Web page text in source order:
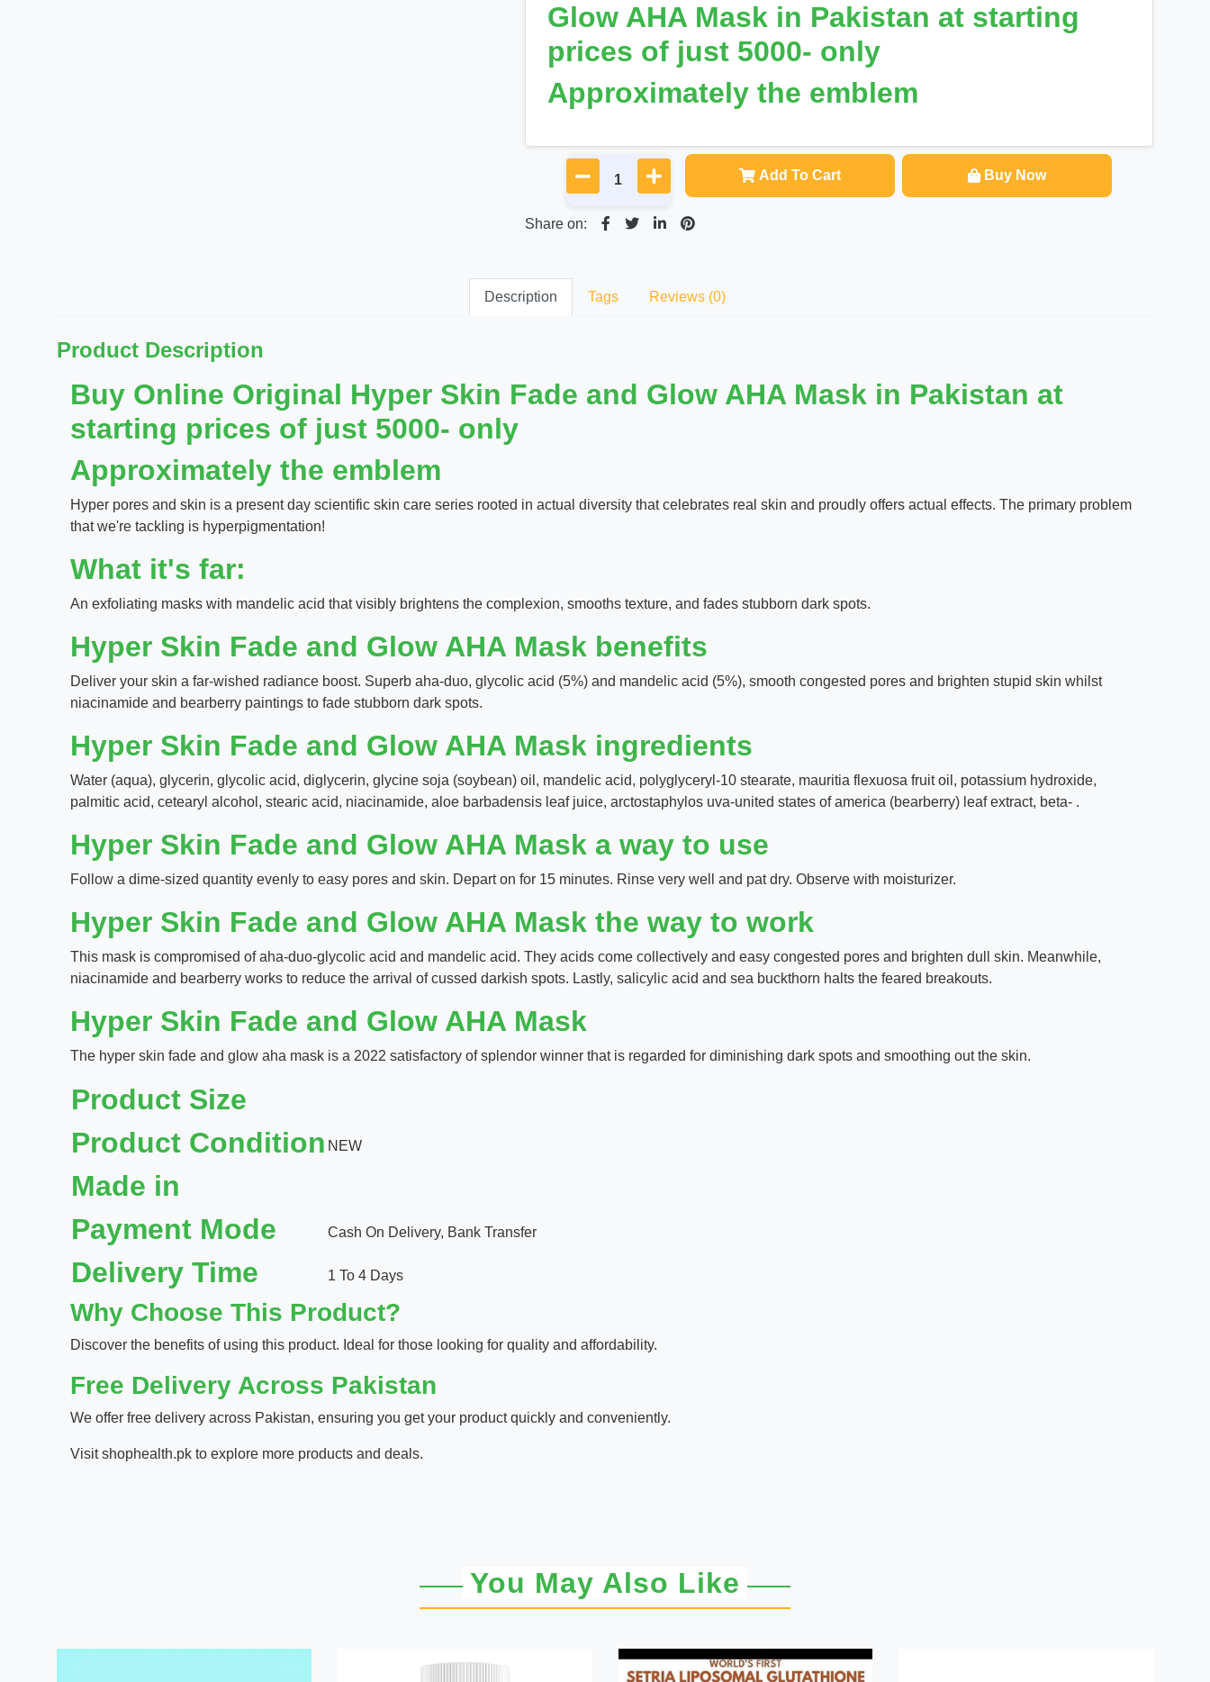
Glow AHA Mask in Pakistan at starting
prices of just 5000- only
Approximately the emblem
Add To Cart Buy Now
Share on:
Description Tags Reviews (0)
Product Description
Buy Online Original Hyper Skin Fade and Glow AHA Mask in Pakistan at
starting prices of just 5000- only
Approximately the emblem
Hyper pores and skin is a present day scientific skin care series rooted in actual diversity that celebrates real skin and proudly offers actual effects. The primary problem
that we're tackling is hyperpigmentation!
What it's far:
An exfoliating masks with mandelic acid that visibly brightens the complexion, smooths texture, and fades stubborn dark spots.
Hyper Skin Fade and Glow AHA Mask benefits
Deliver your skin a far-wished radiance boost. Superb aha-duo, glycolic acid (5%) and mandelic acid (5%), smooth congested pores and brighten stupid skin whilst
niacinamide and bearberry paintings to fade stubborn dark spots.
Hyper Skin Fade and Glow AHA Mask ingredients
Water (aqua), glycerin, glycolic acid, diglycerin, glycine soja (soybean) oil, mandelic acid, polyglyceryl-10 stearate, mauritia flexuosa fruit oil, potassium hydroxide,
palmitic acid, cetearyl alcohol, stearic acid, niacinamide, aloe barbadensis leaf juice, arctostaphylos uva-united states of america (bearberry) leaf extract, beta- .
Hyper Skin Fade and Glow AHA Mask a way to use
Follow a dime-sized quantity evenly to easy pores and skin. Depart on for 15 minutes. Rinse very well and pat dry. Observe with moisturizer.
Hyper Skin Fade and Glow AHA Mask the way to work
This mask is compromised of aha-duo-glycolic acid and mandelic acid. They acids come collectively and easy congested pores and brighten dull skin. Meanwhile,
niacinamide and bearberry works to reduce the arrival of cussed darkish spots. Lastly, salicylic acid and sea buckthorn halts the feared breakouts.
Hyper Skin Fade and Glow AHA Mask
The hyper skin fade and glow aha mask is a 2022 satisfactory of splendor winner that is regarded for diminishing dark spots and smoothing out the skin.
Product Size
Product Condition NEW
Made in
Payment Mode
Cash On Delivery, Bank Transfer
Delivery Time 1 To 4 Days
Why Choose This Product?
Discover the benefits of using this product. Ideal for those looking for quality and affordability.
Free Delivery Across Pakistan
We offer free delivery across Pakistan, ensuring you get your product quickly and conveniently.
Visitshophealth.pk to explore more products and deals.
You May Also Like